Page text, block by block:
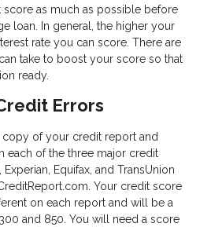
as much as possible before
loan. In general, the higher your
rate you can score. There are
take to boost your score so that
ready.
Errors
copy of your credit report and
each of the three major credit
Equifax, and TransUnion
Your credit score
on each report and will be a
and 850. You will need a score